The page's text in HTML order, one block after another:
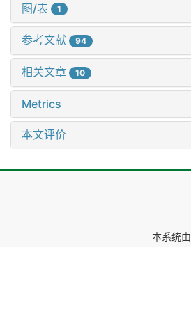
图/表 1
参考文献 94
相关文章 10
Metrics
本文评价
本系统由